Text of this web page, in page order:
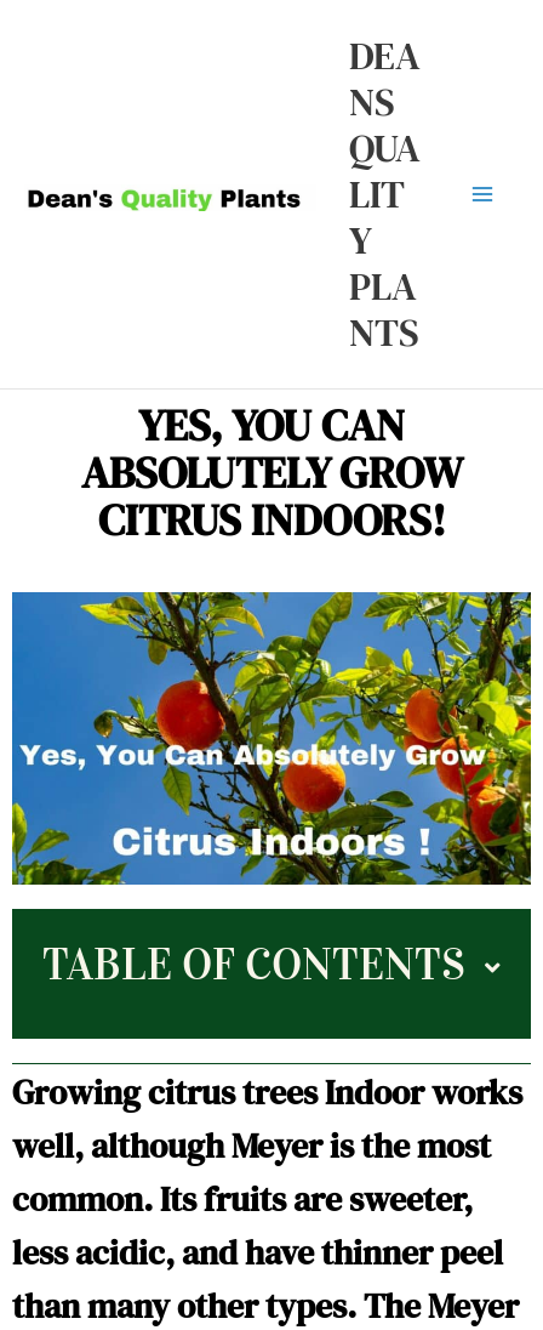
DEA
NS
QUA
LIT
Y
PLA
NTS
YES, YOU CAN
ABSOLUTELY GROW
CITRUS INDOORS!
TABLE OF CONTENTS
Growing citrus trees Indoor works
well, although Meyer is the most
common. Its fruits are sweeter,
less acidic, and have thinner peel
than many other types. The Meyer